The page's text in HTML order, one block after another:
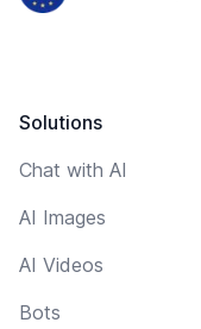
Solutions
Chat with AI
AI Images
AI Videos
Bots